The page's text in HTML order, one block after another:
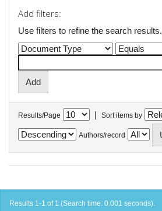
Add filters:
Use filters to refine the search results.
Results/Page | Sort items by
Authors/record
Results 1-1 of 1 (Search time: 0.001 seconds).